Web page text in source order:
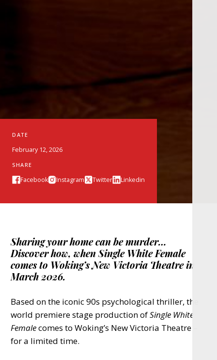
DATE
February 12, 2026
SHARE
Facebook Instagram Twitter Linkedin
Sharing your home can be murder…
Discover how, when Single White Female
comes to Woking’s New Victoria Theatre in
March 2026.
Based on the iconic 90s psychological thriller, the
world premiere stage production ofSingle White
Femalecomes to Woking’s New Victoria Theatre –
for a limited time.